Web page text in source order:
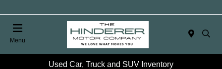
Menu
Used Car, Truck and SUV Inventory